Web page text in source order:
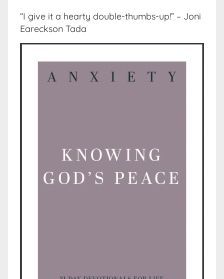
“I give it a hearty double-thumbs-up!” – Joni
Eareckson Tada